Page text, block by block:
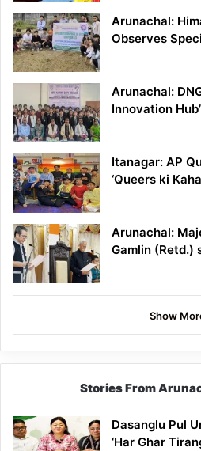
Arunachal:
Observes
Arunachal:
Innovation Hub’
Itanagar: AP
‘Queers ki
Arunachal:
Gamlin (Retd.)
Show
Stories From
Dasanglu Pul
‘Har Ghar